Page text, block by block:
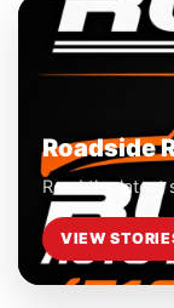
Roadside
Read the latest
VIEW